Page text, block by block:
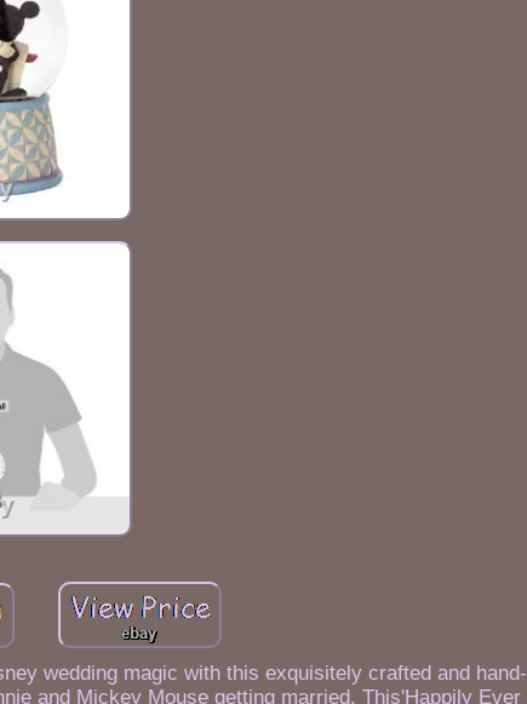
wedding magic with this exquisitely crafted and hand-
and Mickey Mouse getting married. This'Happily Ever